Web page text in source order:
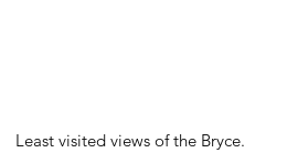
Least visited views of the Bryce.